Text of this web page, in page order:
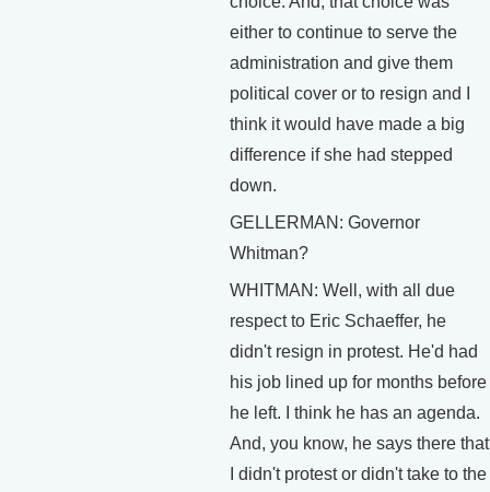
either to continue to serve the
administration and give them
political cover or to resign and I
think it would have made a big
difference if she had stepped
down.
GELLERMAN: Governor
Whitman?
WHITMAN: Well, with all due
respect to Eric Schaeffer, he
didn't resign in protest. He'd had
his job lined up for months before
he left. I think he has an agenda.
And, you know, he says there that
I didn't protest or didn't take to the